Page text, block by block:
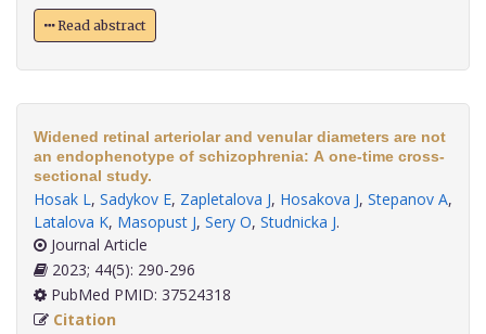
Read abstract
Widened retinal arteriolar and venular diameters are not
an endophenotype of schizophrenia: A one-time cross-
sectional study.
Hosak L, Sadykov E, Zapletalova J, Hosakova J, Stepanov A,
Latalova K, Masopust J, Sery O, Studnicka J.
Journal Article
2023; 44(5): 290-296
PubMed PMID: 37524318
Citation